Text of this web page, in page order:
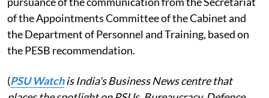
of the Appointments Committee of the Cabinet and
the Department of Personnel and Training, based on
the PESB recommendation.
(PSU Watchis India's Business News centre that